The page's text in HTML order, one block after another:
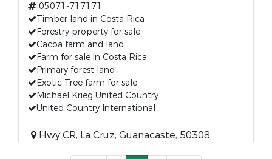
05071-717171
Timber land in Costa Rica
Forestry property for sale
Cacoa farm and land
Farm for sale in Costa Rica
Primary forest land
Exotic Tree farm for sale
Michael Krieg United Country
United Country International
Hwy CR, La Cruz, Guanacaste, 50308